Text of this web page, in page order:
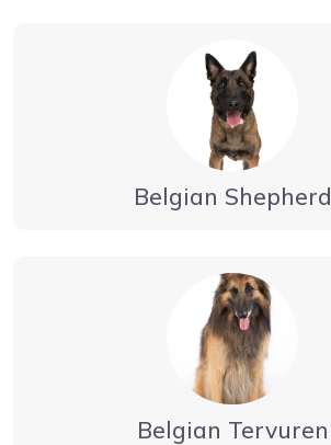
Belgian Shepherd
Belgian Tervuren